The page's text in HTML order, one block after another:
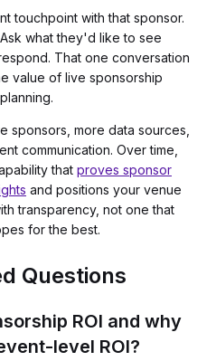
touchpoint with that sponsor.
what they'd like to see
That one conversation
value of live sponsorship
sponsors, more data sources,
communication. Over time,
that proves sponsor
and positions your venue
transparency, not one that
for the best.
Questions
ROI and why
level ROI?